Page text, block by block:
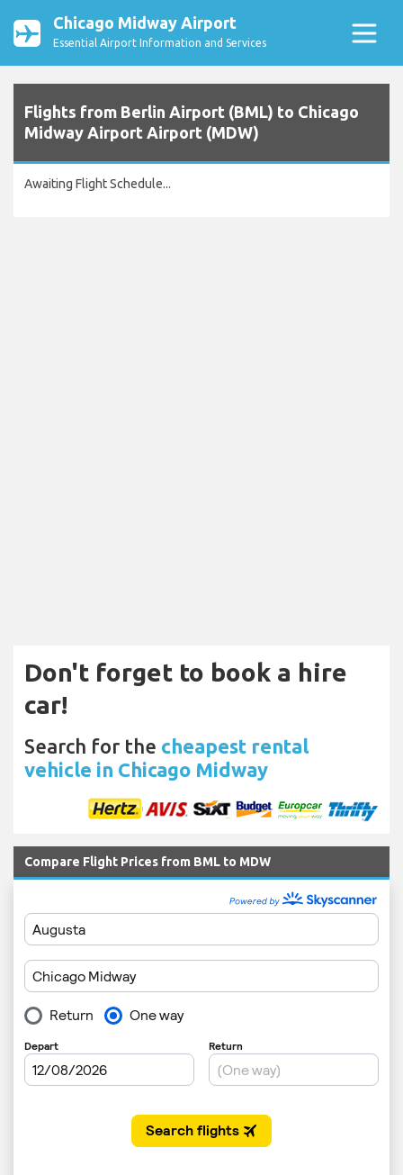
Chicago Midway Airport
Essential Airport Information and Services
Flights from Berlin Airport (BML) to Chicago
Midway Airport Airport (MDW)
Awaiting Flight Schedule...
Don't forget to book a hire
car!
Search for the cheapest rental
vehicle in Chicago Midway
Compare Flight Prices from BML to MDW